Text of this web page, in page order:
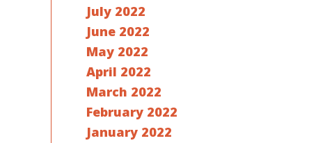
July 2022
June 2022
May 2022
April 2022
March 2022
February 2022
January 2022